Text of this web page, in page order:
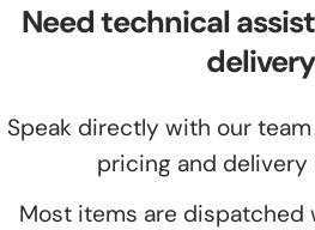
Need technical
Speak directly with our
pricing and delivery
Most items are